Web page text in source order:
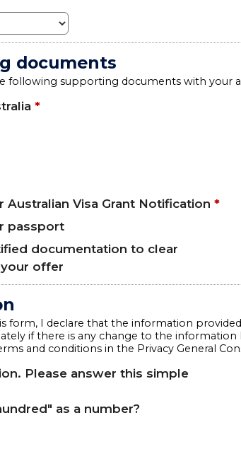
documents
following supporting documents with your
*
Australian Visa Grant Notification *
passport
documentation to clear
offer
form, I declare that the information
if there is any change to the information
and conditions in the Privacy General
Please answer this simple
as a number?